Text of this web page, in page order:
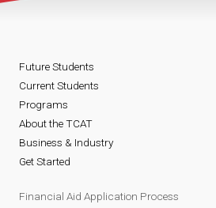
Future Students
Current Students
Programs
About the TCAT
Business & Industry
Get Started
Financial Aid Application Process